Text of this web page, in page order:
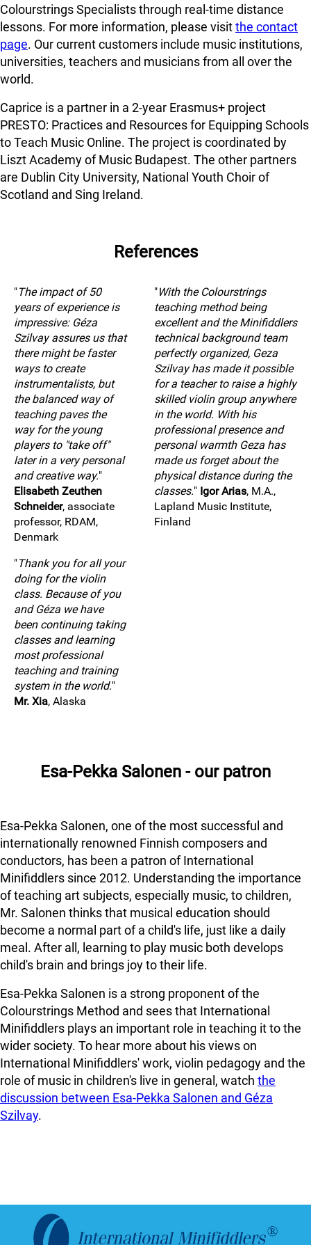
Colourstrings Specialists through real-time distance
lessons. For more information, please visitthe contact
page. Our current customers include music institutions,
universities, teachers and musicians from all over the
world.
Caprice is a partner in a 2-year Erasmus+ project
PRESTO: Practices and Resources for Equipping Schools
to Teach Music Online. The project is coordinated by
Liszt Academy of Music Budapest. The other partners
are Dublin City University, National Youth Choir of
Scotland and Sing Ireland.
References
"The impact of 50
years of experience is
impressive: Géza
Szilvay assures us that
there might be faster
ways to create
instrumentalists, but
the balanced way of
teaching paves the
way for the young
players to "take off"
later in a very personal
and creative way."
Elisabeth Zeuthen
Schneider, associate
professor, RDAM,
Denmark
"Thank you for all your
doing for the violin
class. Because of you
and Géza we have
been continuing taking
classes and learning
most professional
teaching and training
system in the world."
Mr. Xia, Alaska
"With the Colourstrings
teaching method being
excellent and the Minifiddlers
technical background team
perfectly organized, Geza
Szilvay has made it possible
for a teacher to raise a highly
skilled violin group anywhere
in the world. With his
professional presence and
personal warmth Geza has
made us forget about the
physical distance during the
classes." Igor Arias, M.A.,
Lapland Music Institute,
Finland
Esa-Pekka Salonen - our patron
Esa-Pekka Salonen, one of the most successful and
internationally renowned Finnish composers and
conductors, has been a patron of International
Minifiddlers since 2012. Understanding the importance
of teaching art subjects, especially music, to children,
Mr. Salonen thinks that musical education should
become a normal part of a child's life, just like a daily
meal. After all, learning to play music both develops
child's brain and brings joy to their life.
Esa-Pekka Salonen is a strong proponent of the
Colourstrings Method and sees that International
Minifiddlers plays an important role in teaching it to the
wider society. To hear more about his views on
International Minifiddlers' work, violin pedagogy and the
role of music in children's live in general, watch the
discussion between Esa-Pekka Salonen and Géza
Szilvay.